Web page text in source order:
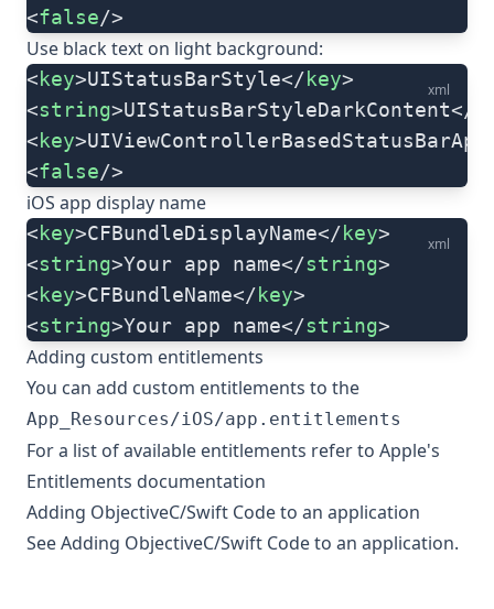
<false/>
Use black text on light background:
xml
<key>UIStatusBarStyle</key>
<string>UIStatusBarStyleDarkContent</
<key
<false/>
iOS app display name
xml
<key>CFBundleDisplayName</key>
<string>Your app name</string>
<key>CFBundleName</key>
<string>Your app name</string>
Adding custom entitlements
You can add custom entitlements to the
App_Resources/iOS/app.entitlements
For a list of available entitlements refer to Apple's
Entitlements documentation
Adding ObjectiveC/Swift Code to an application
SeeAdding ObjectiveC/Swift Code to an application.